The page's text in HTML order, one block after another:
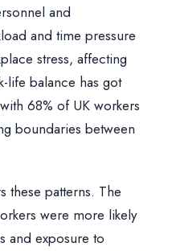
and
and time pressure
stress, affecting
life balance has got
68% of UK workers
boundaries between
these patterns. The
were more likely
and exposure to